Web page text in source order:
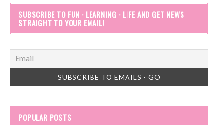
SUBSCRIBE TO FUN · LEARNING · LIFE AND GET NEWS
STRAIGHT TO YOUR EMAIL!
POPULAR POSTS